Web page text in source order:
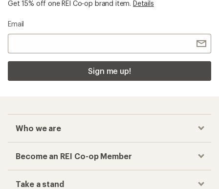
Get 15% off one REI Co-op brand item. Details
Email
Sign me up!
Who we are
Become an REI Co-op Member
Take a stand